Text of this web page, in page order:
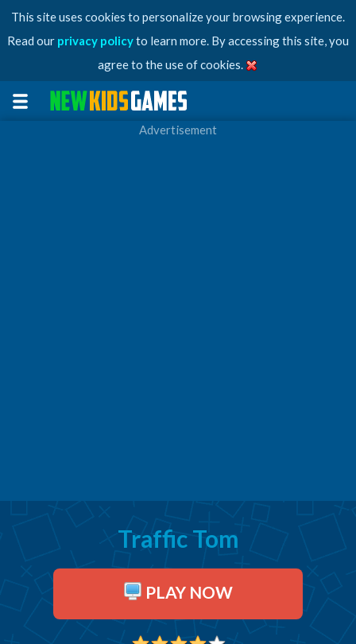
This site uses cookies to personalize your browsing experience.
Read our privacy policyto learn more. By accessing this site, you
agree to the use of cookies.
Advertisement
Traffic Tom
PLAY NOW